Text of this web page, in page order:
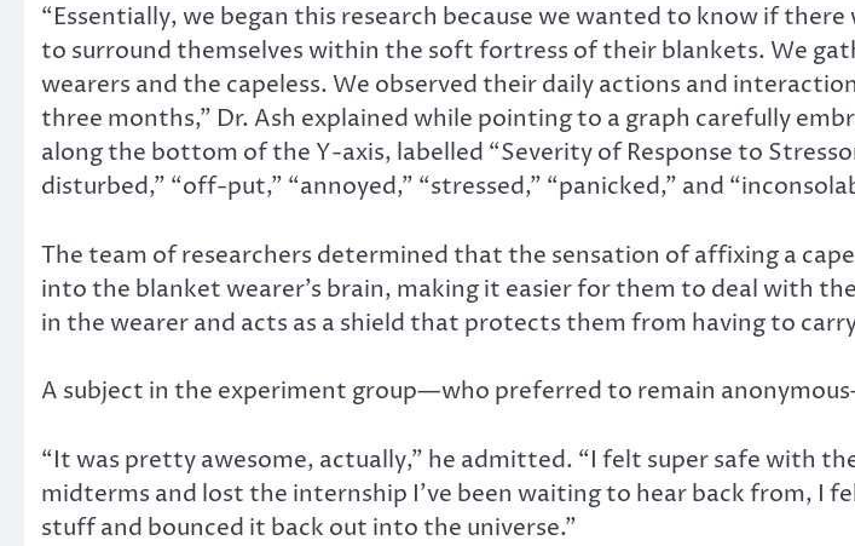
“Essentially, we began this research because we wanted to know if
to surround themselves within the soft fortress of their blankets. We
wearers and the capeless. We observed their daily actions and
three months,” Dr. Ash explained while pointing to a graph carefully
along the bottom of the Y-axis, labelled “Severity of Response to
disturbed,” “off-put,” “annoyed,” “stressed,” “panicked,” and
The team of researchers determined that the sensation of affixing a
into the blanket wearer’s brain, making it easier for them to deal with
in the wearer and acts as a shield that protects them from having to
A subject in the experiment group—who preferred to remain
“It was pretty awesome, actually,” he admitted. “I felt super safe with
midterms and lost the internship I’ve been waiting to hear back from, I
stuff and bounced it back out into the universe.”